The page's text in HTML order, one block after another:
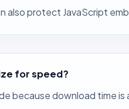
protect JavaScript
for speed?
because download time